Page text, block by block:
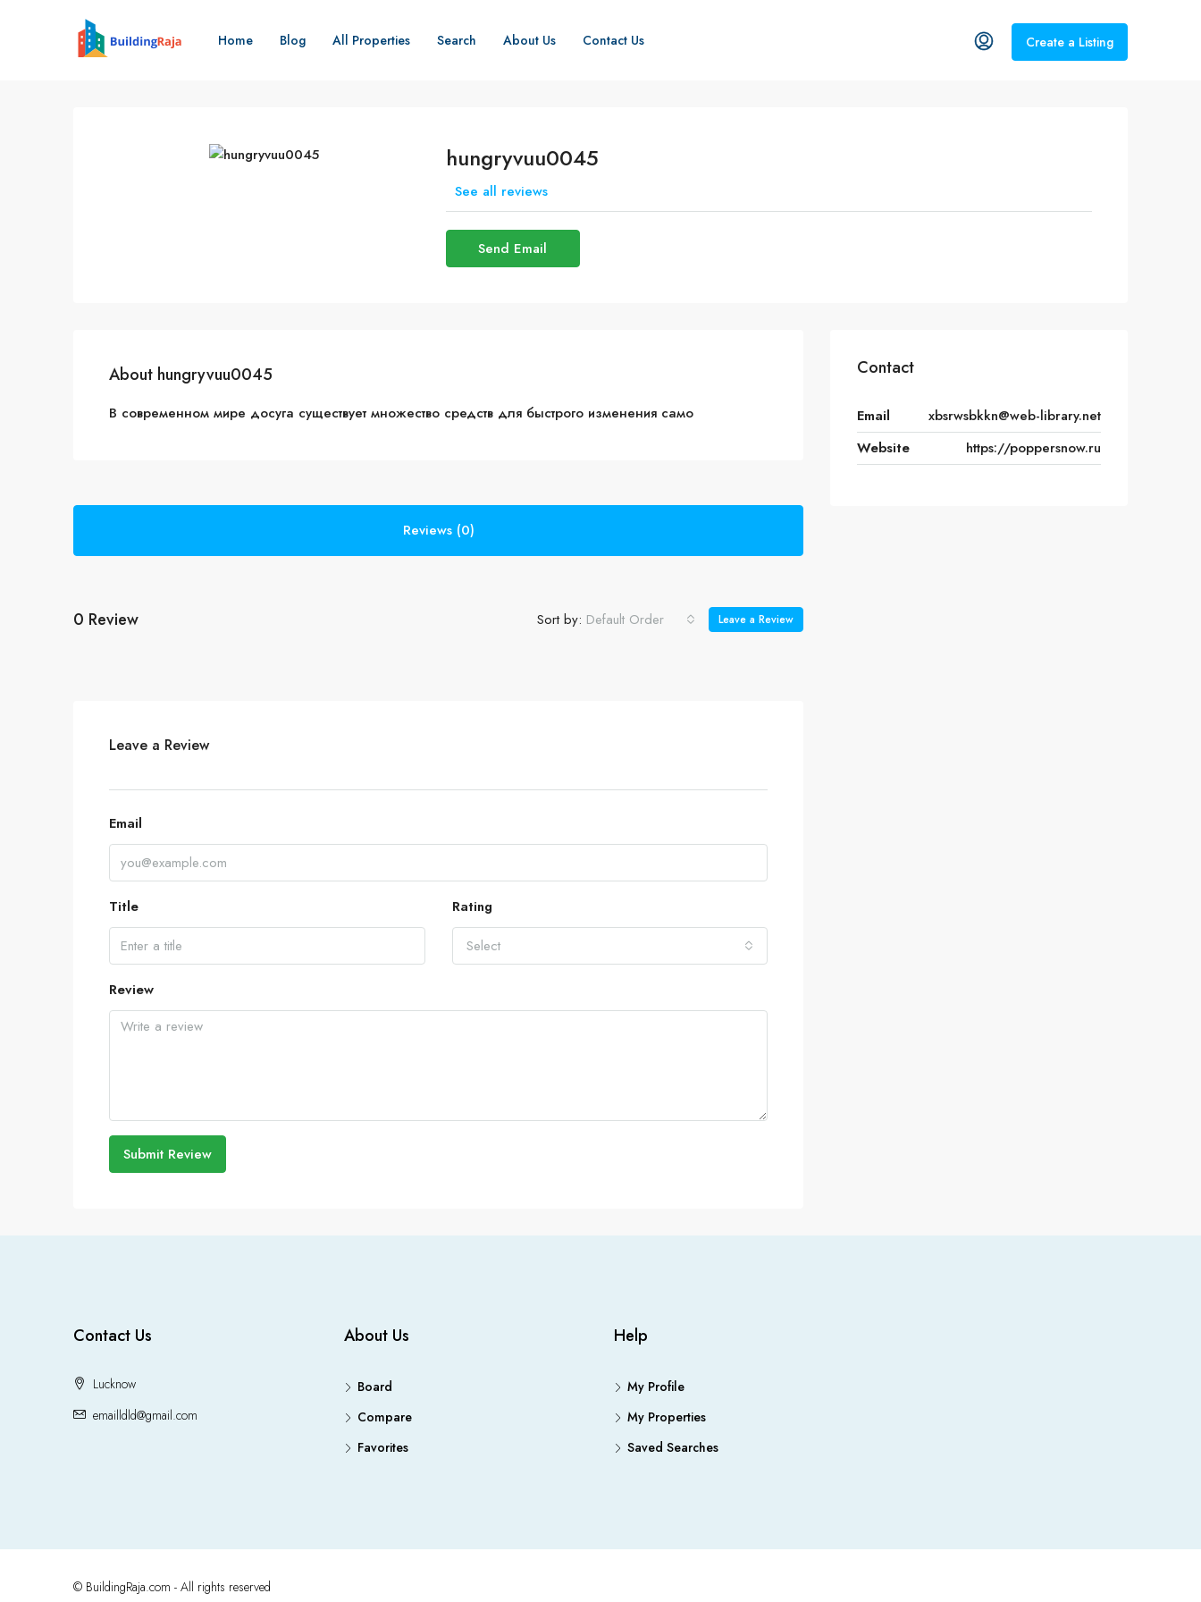
Home Blog All Properties Search About Us Contact Us Create a Listing
hungryvuu0045
See all reviews
Send Email
About hungryvuu0045
В современном мире досуга существует множество средств для быстрого изменения само
Reviews (0)
0 Review Sort by: Default Order Leave a Review
Leave a Review
Email
Title
Rating
Select
Review
Submit Review
Contact
Email
xbsrwsbkkn@web-library.net
Website
https://poppersnow.ru
Contact Us
Lucknow
emailldld@gmail.com
About Us
Board
Compare
Favorites
Help
My Profile
My Properties
Saved Searches
© BuildingRaja.com - All rights reserved